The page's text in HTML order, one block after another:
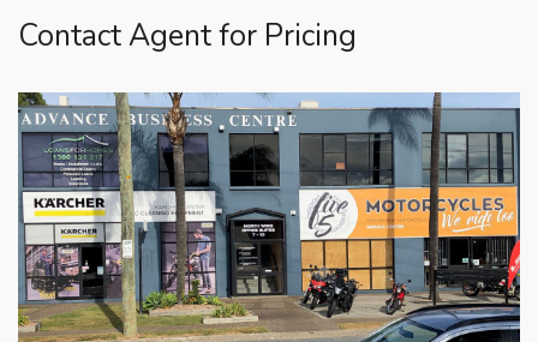
Contact Agent for Pricing